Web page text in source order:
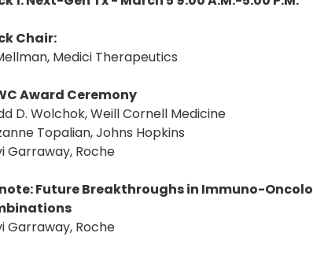
Chair:
Medici Therapeutics
Award Ceremony
D. Wolchok, Weill Cornell Medicine
Topalian, Johns Hopkins
Garraway, Roche
Future Breakthroughs in Immuno-
Garraway, Roche